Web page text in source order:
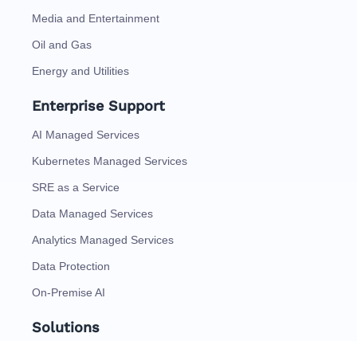
Media and Entertainment
Oil and Gas
Energy and Utilities
Enterprise Support
AI Managed Services
Kubernetes Managed Services
SRE as a Service
Data Managed Services
Analytics Managed Services
Data Protection
On-Premise AI
Solutions